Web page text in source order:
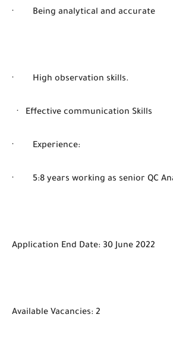
· Being analytical and accurate
· High observation skills.
· Effective communication Skills
· Experience:
· 5:8 years working as senior QC
Application End Date: 30 June 2022
Available Vacancies: 2